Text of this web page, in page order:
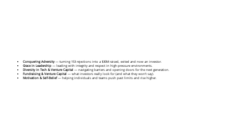
Conquering Adversity — turning 153 rejections into a $30M raised, exited and now an investor.
Grace in Leadership — leading with integrity and respect in high-pressure environments.
Diversity in Tech & Venture Capital— navigating barriers and opening doors for the next generation.
Fundraising & Venture Capital— what investors really look for (and what they won’t say).
Motivation & Self-Belief— helping individuals and teams push past limits and rise higher.